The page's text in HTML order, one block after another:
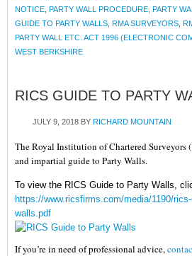
NOTICE PARTY WALL PROCEDURE PARTY
GUIDE TO PARTY WALLS RMA SURVEYORS
PARTY WALL ETC. ACT 1996 (ELECTRONIC
WEST BERKSHIRE
RICS GUIDE TO PARTY
JULY 9, 2018 BY RICHARD MOUNTAIN
The Royal Institution of Chartered Surveyors (
and impartial guide to Party Walls.
To view the RICS Guide to Party Walls,
https://www.ricsfirms.com/media/1190/
walls.pdf
If you’re in need of professional advice,